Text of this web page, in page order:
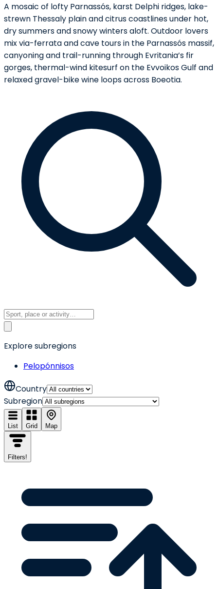
A mosaic of lofty Parnassós, karst Delphi ridges, lake-
strewn Thessaly plain and citrus coastlines under hot,
dry summers and snowy winters aloft. Outdoor lovers
mix via-ferrata and cave tours in the Parnassós massif,
canyoning and trail-running through Evritania’s fir
gorges, thermal-wind kitesurf on the Evvoikos Gulf and
relaxed gravel-bike wine loops across Boeotia.
Explore subregions
Pelopónnisos
Country
Subregion
List Grid Map
Filters!